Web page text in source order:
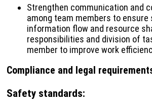
Strengthen communication and
among team members to ensure
information flow and resource
responsibilities and division of
member to improve work
Compliance and legal
Safety standards: